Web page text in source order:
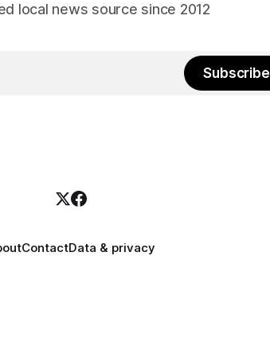
local news source since 2012
Subscribe
ContactData & privacy